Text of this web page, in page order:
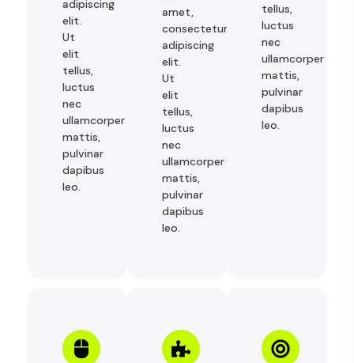
adipiscing
elit.
Ut
elit
tellus,
luctus
nec
ullamcorper
mattis,
pulvinar
dapibus
leo.
amet,
consectetur
adipiscing
elit.
Ut
elit
tellus,
luctus
nec
ullamcorper
mattis,
pulvinar
dapibus
leo.
tellus,
luctus
nec
ullamcorper
mattis,
pulvinar
dapibus
leo.